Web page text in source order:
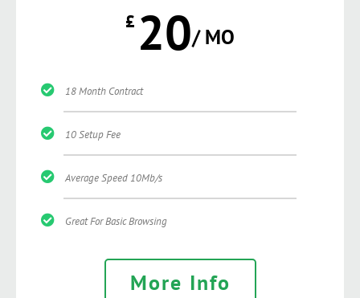
£ 20/ MO
18 Month Contract
10 Setup Fee
Average Speed 10Mb/s
Great For Basic Browsing
More Info